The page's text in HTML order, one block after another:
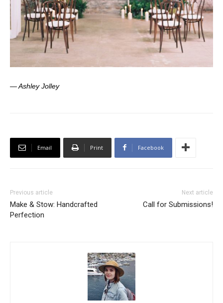
— Ashley Jolley
Email Print Facebook
Previous article
Make & Stow: Handcrafted
Perfection
Next article
Call for Submissions!